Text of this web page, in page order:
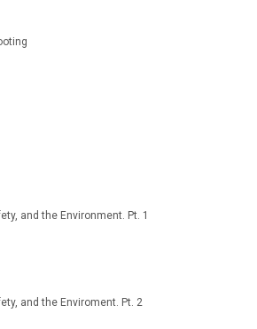
and the Environment. Pt. 1
and the Enviroment. Pt. 2